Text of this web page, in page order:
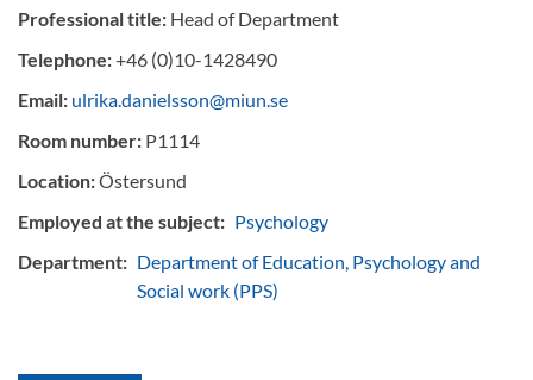
Professional title: Head of Department
Telephone:+46 (0)10-1428490
Email: ulrika.danielsson@miun.se
Room number: P1114
Location:Östersund
Employed at the subject: Psychology
Department: Department of Education, Psychology and
Social work (PPS)